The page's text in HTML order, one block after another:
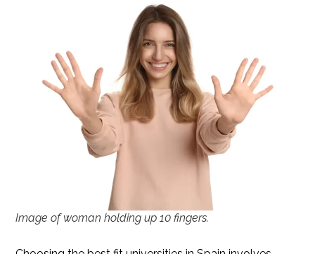
Image of woman holding up 10 fingers.